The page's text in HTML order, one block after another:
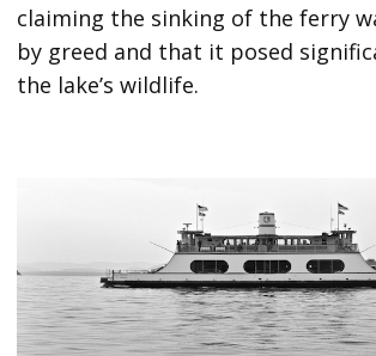
claiming the sinking of the ferry
by greed and that it posed
the lake’s wildlife.